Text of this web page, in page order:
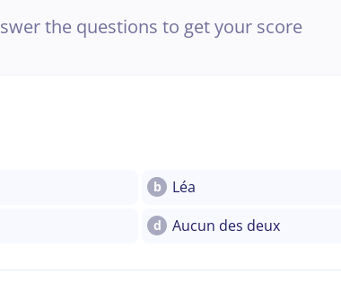
the questions to get your score
b Léa
d Aucun des deux